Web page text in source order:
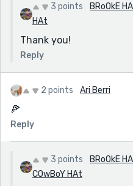
3 points
BRoOkE
HAt
Thank you!
Reply
2 points Ari Berri
🍕
Reply
3 points
BRoOkE
COwBoY HAt